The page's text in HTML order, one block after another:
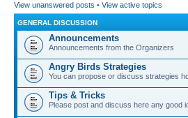
View unanswered posts • View active topics
GENERAL DISCUSSION
Announcements
Announcements from the Organizers
Angry Birds Strategies
You can propose or discuss strategies
Tips & Tricks
Please post and discuss here any good